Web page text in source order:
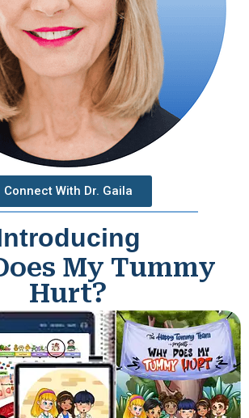
Connect With Dr. Gaila
My Tummy
Hurt?